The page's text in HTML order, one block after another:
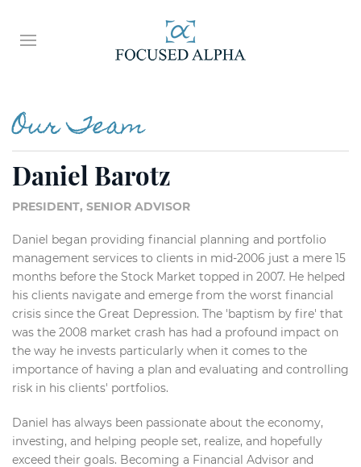
Our Team
Daniel Barotz
PRESIDENT, SENIOR ADVISOR
Daniel began providing financial planning and portfolio
management services to clients in mid-2006 just a mere 15
months before the Stock Market topped in 2007. He helped
his clients navigate and emerge from the worst financial
crisis since the Great Depression. The 'baptism by fire' that
was the 2008 market crash has had a profound impact on
the way he invests particularly when it comes to the
importance of having a plan and evaluating and controlling
risk in his clients' portfolios.
Daniel has always been passionate about the economy,
investing, and helping people set, realize, and hopefully
exceed their goals. Becoming a Financial Advisor and